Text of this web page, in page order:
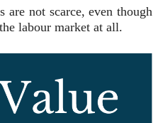
not scarce, even though
labour market at all.